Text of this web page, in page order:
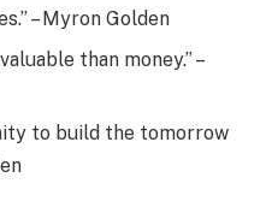
– Myron Golden
than money.” –
to build the tomorrow